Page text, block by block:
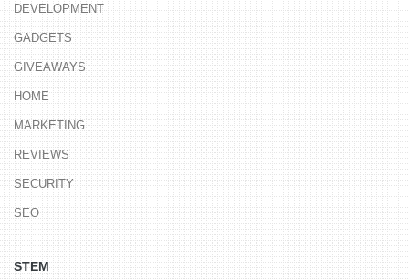
DEVELOPMENT
GADGETS
GIVEAWAYS
HOME
MARKETING
REVIEWS
SECURITY
SEO
STEM